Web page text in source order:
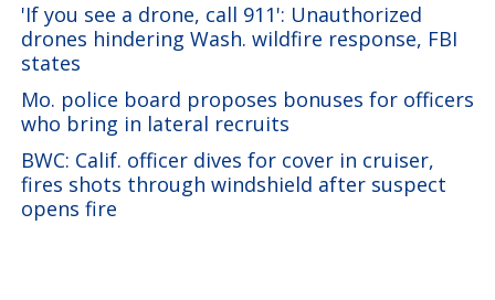
'If you see a drone, call 911': Unauthorized
drones hindering Wash. wildfire response, FBI
states
Mo. police board proposes bonuses for officers
who bring in lateral recruits
BWC: Calif. officer dives for cover in cruiser,
fires shots through windshield after suspect
opens fire